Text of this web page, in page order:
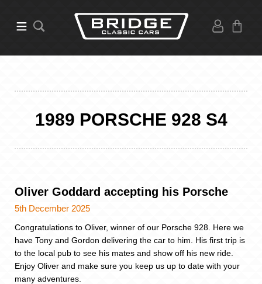
1989 PORSCHE 928 S4
Oliver Goddard accepting his Porsche
5th December 2025
Congratulations to Oliver, winner of our Porsche 928. Here we
have Tony and Gordon delivering the car to him. His first trip is
to the local pub to see his mates and show off his new ride.
Enjoy Oliver and make sure you keep us up to date with your
many adventures.